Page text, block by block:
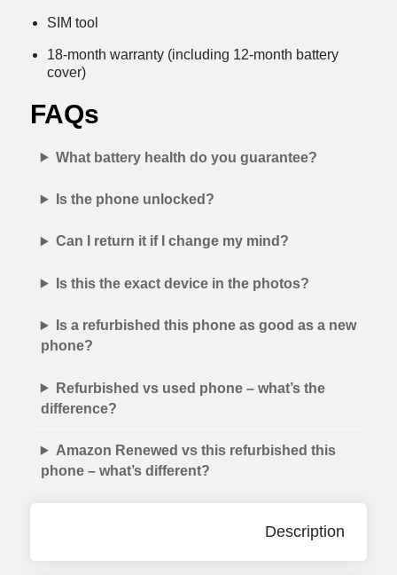
SIM tool
18-month warranty (including 12-month battery
cover)
FAQs
What battery health do you guarantee?
Is the phone unlocked?
Can I return it if I change my mind?
Is this the exact device in the photos?
Is a refurbished this phone as good as a new
phone?
Refurbished vs used phone – what’s the
difference?
Amazon Renewed vs this refurbished this
phone – what’s different?
Description